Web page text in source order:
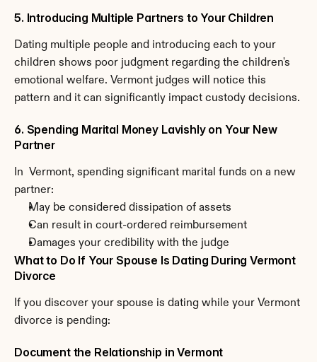
5. Introducing Multiple Partners to Your Children
Dating multiple people and introducing each to your
children shows poor judgment regarding the children's
emotional welfare. Vermont judges will notice this
pattern and it can significantly impact custody decisions.
6. Spending Marital Money Lavishly on Your New
Partner
In  Vermont, spending significant marital funds on a new
partner:
May be considered dissipation of assets
Can result in court-ordered reimbursement
Damages your credibility with the judge
What to Do If Your Spouse Is Dating During Vermont
Divorce
If you discover your spouse is dating while your Vermont
divorce is pending:
Document the Relationship in Vermont